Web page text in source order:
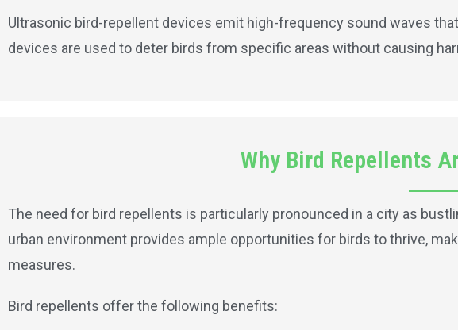
Ultrasonic bird-repellent devices emit high-frequency sound waves
devices are used to deter birds from specific areas without causing
Why Bird Repellents
The need for bird repellents is particularly pronounced in a city as
urban environment provides ample opportunities for birds to thrive,
measures.
Bird repellents offer the following benefits: